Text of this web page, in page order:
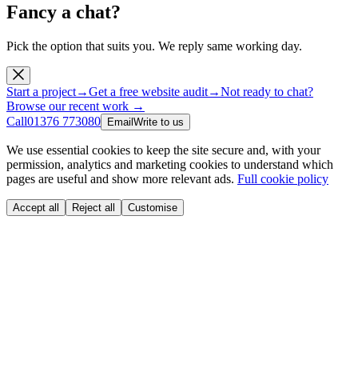
Fancy a chat?
Pick the option that suits you. We reply same working day.
Start a project→Get a free website audit→Not ready to chat?
Browse our recent work →
Call01376 773080 EmailWrite to us
We use essential cookies to keep the site secure and, with your
permission, analytics and marketing cookies to understand which
pages are useful and show more relevant ads. Full cookie policy
Accept all Reject all Customise